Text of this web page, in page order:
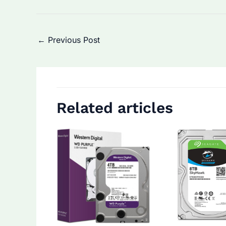
Post
← Previous Post
Related articles